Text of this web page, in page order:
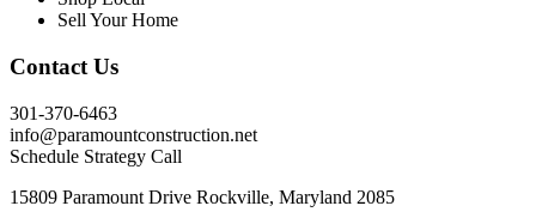
Sell Your Home
Contact Us
301-370-6463
info@paramountconstruction.net
Schedule Strategy Call
15809 Paramount Drive Rockville, Maryland 2085